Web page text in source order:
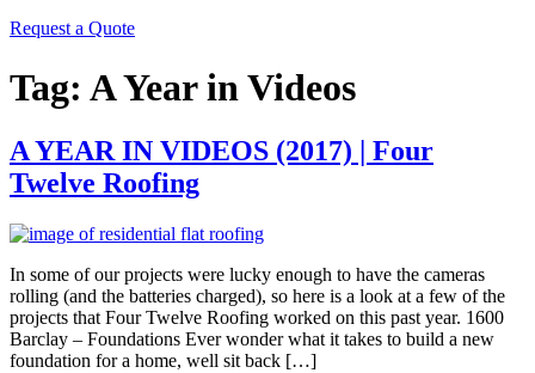
Request a Quote
Tag: A Year in Videos
A YEAR IN VIDEOS (2017) | Four
Twelve Roofing
In some of our projects were lucky enough to have the cameras
rolling (and the batteries charged), so here is a look at a few of the
projects that Four Twelve Roofing worked on this past year. 1600
Barclay – Foundations Ever wonder what it takes to build a new
foundation for a home, well sit back […]